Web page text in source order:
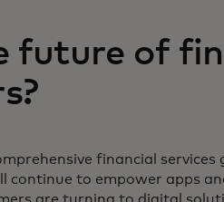
future of
financial
continue to empower apps